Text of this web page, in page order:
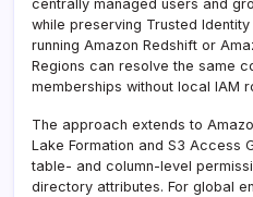
centrally managed users and
while preserving Trusted
running Amazon Redshift or
Regions can resolve the same
memberships without local IAM
The approach extends to
Lake Formation and S3 Access
table- and column-level
directory attributes. For global